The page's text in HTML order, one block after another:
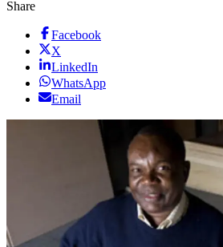
Share
Facebook
X
LinkedIn
WhatsApp
Email